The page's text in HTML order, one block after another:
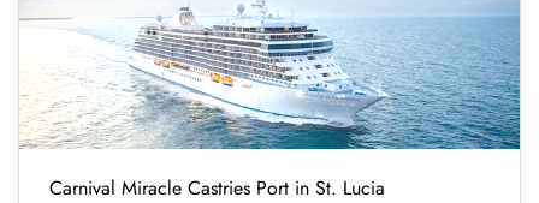
Carnival Miracle Castries Port in St. Lucia